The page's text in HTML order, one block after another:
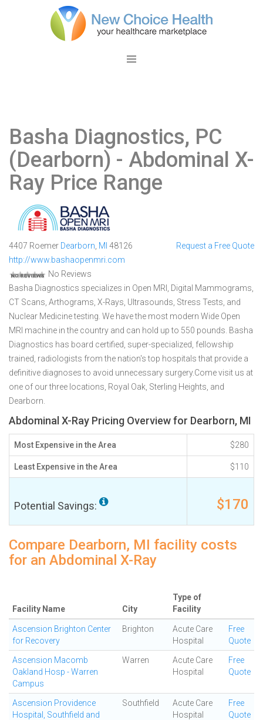
Basha Diagnostics, PC
(Dearborn) - Abdominal X-
Ray Price Range
4407 Roemer Dearborn MI 48126
http://www.bashaopenmri.com
No Reviews
Request a Free Quote
Basha Diagnostics specializes in Open MRI, Digital Mammograms,
CT Scans, Arthograms, X-Rays, Ultrasounds, Stress Tests, and
Nuclear Medicine testing. We have the most modern Wide Open
MRI machine in the country and can hold up to 550 pounds. Basha
Diagnostics has board certified, super-specialized, fellowship
trained, radiologists from the nation's top hospitals that provide a
definitive diagnoses to avoid unnecessary surgery.Come visit us at
one of our three locations, Royal Oak, Sterling Heights, and
Dearborn.
Abdominal X-Ray Pricing Overview for Dearborn, MI
Most Expensive in the Area $280
Least Expensive in the Area $110
Potential Savings: $170
Compare Dearborn, MI facility costs
for an Abdominal X-Ray
Facility Name City
Type of
Facility
Ascension Brighton Center
for Recovery
Brighton
Acute Care
Hospital
Free
Quote
Ascension Macomb
Oakland Hosp - Warren
Campus
Warren
Acute Care
Hospital
Free
Quote
Ascension Providence
Hospital, Southfield and
Southfield
Acute Care
Hospital
Free
Quote